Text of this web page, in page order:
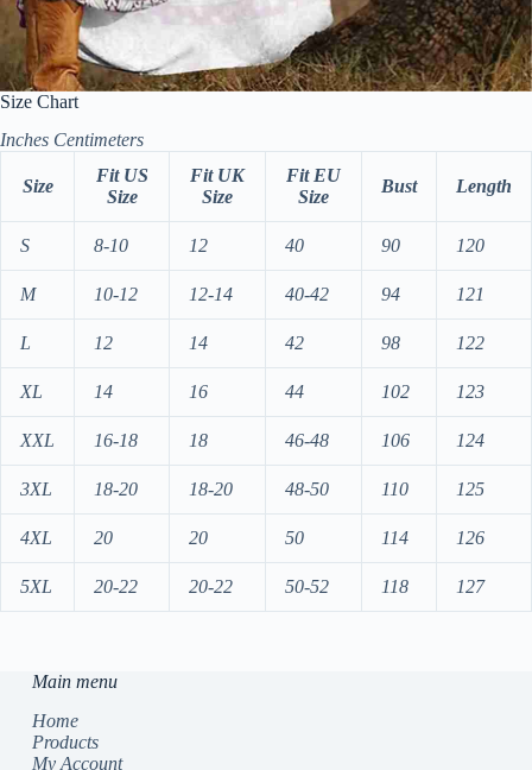
Size Chart
Inches Centimeters
Size
Fit US
Size
Fit UK
Size
Fit EU
Size
Bust Length
S 8-10 12 40 90 120
M 10-12 12-14 40-42 94 121
L 12 14 42 98 122
XL 14 16 44 102 123
XXL 16-18 18 46-48 106 124
3XL 18-20 18-20 48-50 110 125
4XL 20 20 50 114 126
5XL 20-22 20-22 50-52 118 127
Main menu
Home
Products
My Account